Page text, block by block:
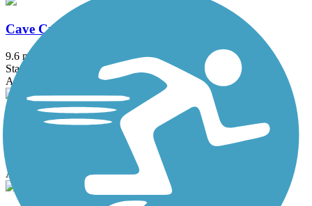
Cave Creek Wash Trail
9.6 mi
State: AZ
Asphalt, Concrete
Eastern Canal Path
Asphalt, Dirt, Gravel